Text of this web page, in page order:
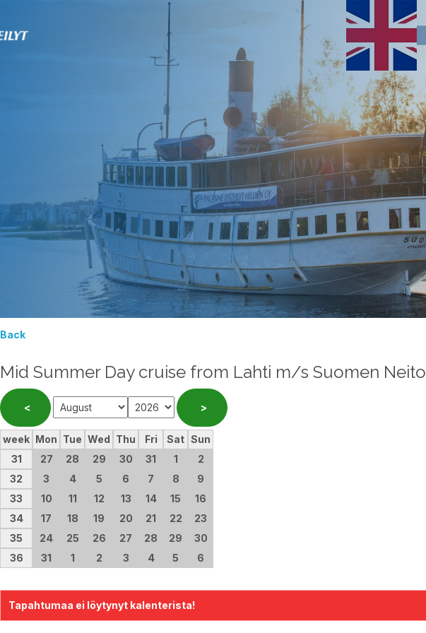
Back
Mid Summer Day cruise from Lahti m/s Suomen Neito
week Mon Tue Wed Thu Fri Sat Sun
31
27 28 29 30 31 1
2
32
3 4 5 6 7 8
9
33
10 11 12 13 14 15
16
34
17 18 19 20 21 22
23
35
24 25 26 27 28 29
30
36
31 1 2 3 4 5 6
Tapahtumaa ei löytynyt kalenterista!